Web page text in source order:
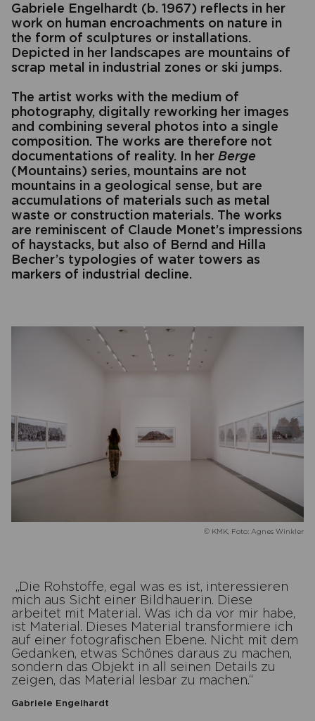
Gabriele Engelhardt (b. 1967) reflects in her
work on human encroachments on nature in
the form of sculptures or installations.
Depicted in her landscapes are mountains of
scrap metal in industrial zones or ski jumps.
The artist works with the medium of
photography, digitally reworking her images
and combining several photos into a single
composition. The works are therefore not
documentations of reality. In her Berge
(Mountains) series, mountains are not
mountains in a geological sense, but are
accumulations of materials such as metal
waste or construction materials. The works
are reminiscent of Claude Monet’s impressions
of haystacks, but also of Bernd and Hilla
Becher’s typologies of water towers as
markers of industrial decline.
© KMK, Foto: Agnes Winkler
Die Rohstoffe, egal was es ist, interessieren
mich aus Sicht einer Bildhauerin. Diese
arbeitet mit Material. Was ich da vor mir habe,
ist Material. Dieses Material transformiere ich
auf einer fotografischen Ebene. Nicht mit dem
Gedanken, etwas Schönes daraus zu machen,
sondern das Objekt in all seinen Details zu
zeigen, das Material lesbar zu machen.
Gabriele Engelhardt